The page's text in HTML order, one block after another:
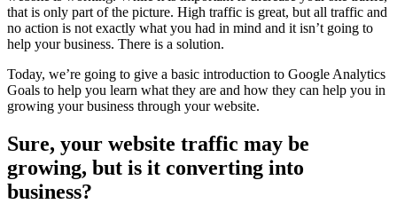
that is only part of the picture. High traffic is great, but all traffic and
no action is not exactly what you had in mind and it isn’t going to
help your business. There is a solution.
Today, we’re going to give a basic introduction to Google Analytics
Goals to help you learn what they are and how they can help you in
growing your business through your website.
Sure, your website traffic may be
growing, but is it converting into
business?